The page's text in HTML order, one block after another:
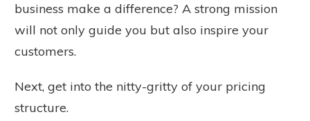
business make a difference? A strong mission
will not only guide you but also inspire your
customers.
Next, get into the nitty-gritty of your pricing
structure.